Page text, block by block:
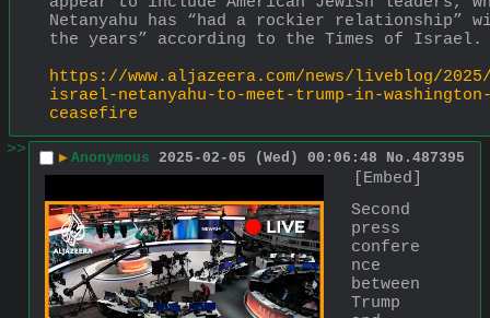
Netanyahu has “had a rockier relationship”
the years” according to the Times of Israel.
https://www.aljazeera.com/news/liveblog/
israel-netanyahu-to-meet-trump-in-
ceasefire
>>
▶ Anonymous 2025-02-05 (Wed) 00:06:48 No. 487395
[Embed]
Second
press
confere
nce
between
Trump